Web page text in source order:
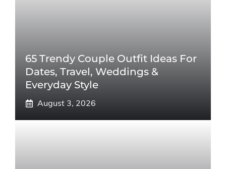
65 Trendy Couple Outfit Ideas For
Dates, Travel, Weddings &
Everyday Style
August 3, 2026